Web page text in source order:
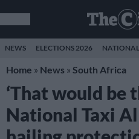
NEWS ELECTIONS 2026
Home » News » South Africa
‘That would be
National Taxi